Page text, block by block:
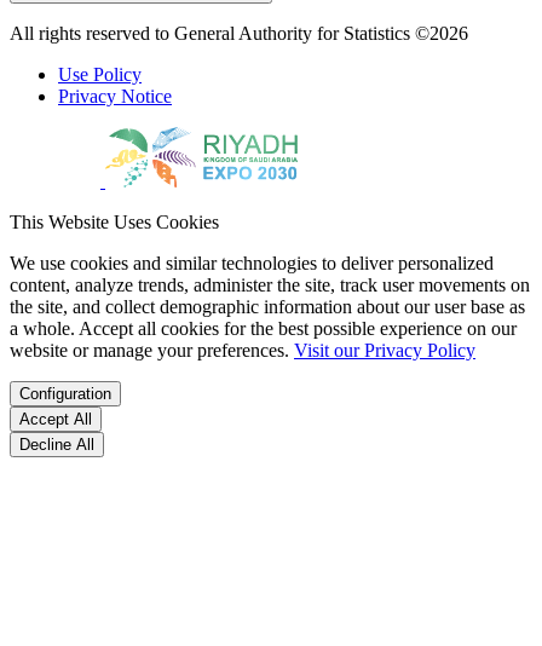
All rights reserved to General Authority for Statistics ©2026
Use Policy
Privacy Notice
This Website Uses Cookies
We use cookies and similar technologies to deliver personalized
content, analyze trends, administer the site, track user movements on
the site, and collect demographic information about our user base as
a whole. Accept all cookies for the best possible experience on our
website or manage your preferences. Visit our Privacy Policy
Configuration
Accept All
Decline All